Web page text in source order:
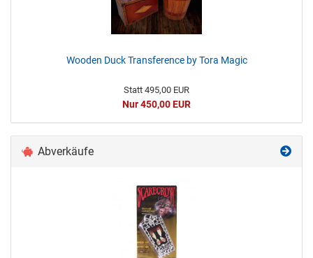
Wooden Duck Transference by Tora Magic
Statt 495,00 EUR
Nur 450,00 EUR
Abverkäufe